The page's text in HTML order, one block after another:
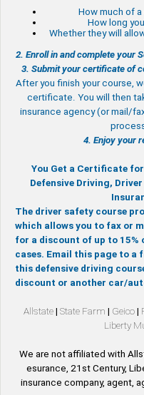
How much of
How long
Whether they will
2. Enroll in and complete your
3. Submit your certificate of
After you finish your course,
certificate. You will then
insurance agency (or mail/
4. Enjoy your
You Get a Certificate
Defensive Driving,
The driver safety course
which allows you to fax or
for a discount of up to 15%
cases. Email this page to a
this defensive driving
discount or another car/
Allstate| State Farm | Geico|
Liberty
We are not affiliated with
esurance, 21st Century,
insurance company, agent,